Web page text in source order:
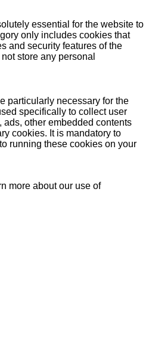
essential for the website to
only includes cookies that
and security features of the
store any personal
particularly necessary for the
specifically to collect user
other embedded contents
cookies. It is mandatory to
running these cookies on your
more about our use of